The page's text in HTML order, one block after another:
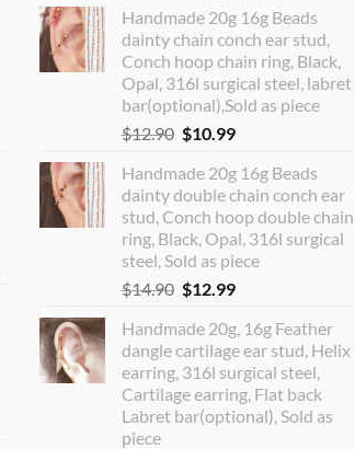
Handmade 20g 16g Beads
dainty chain conch ear stud,
Conch hoop chain ring, Black,
Opal, 316l surgical steel, labret
bar(optional),Sold as piece
$12.90 Original
was:
$12.90.
$10.99Current
is:
$10.99.
Handmade 20g 16g Beads
dainty double chain conch ear
stud, Conch hoop double chain
ring, Black, Opal, 316l surgical
steel, Sold as piece
$14.90 Original
was:
$14.90.
$12.99Current
is:
$12.99.
Handmade 20g, 16g Feather
dangle cartilage ear stud, Helix
earring, 316l surgical steel,
Cartilage earring, Flat back
Labret bar(optional), Sold as
piece